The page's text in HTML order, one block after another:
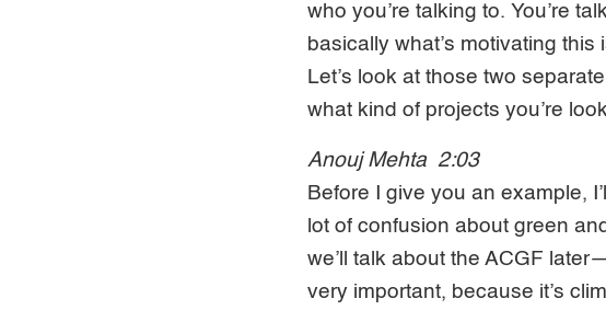
who you’re talking to. You’re
basically what’s motivating
Let’s look at those two
what kind of projects you’re
Anouj Mehta 2:03
Before I give you an example,
lot of confusion about green
we’ll talk about the ACGF
very important, because it’s